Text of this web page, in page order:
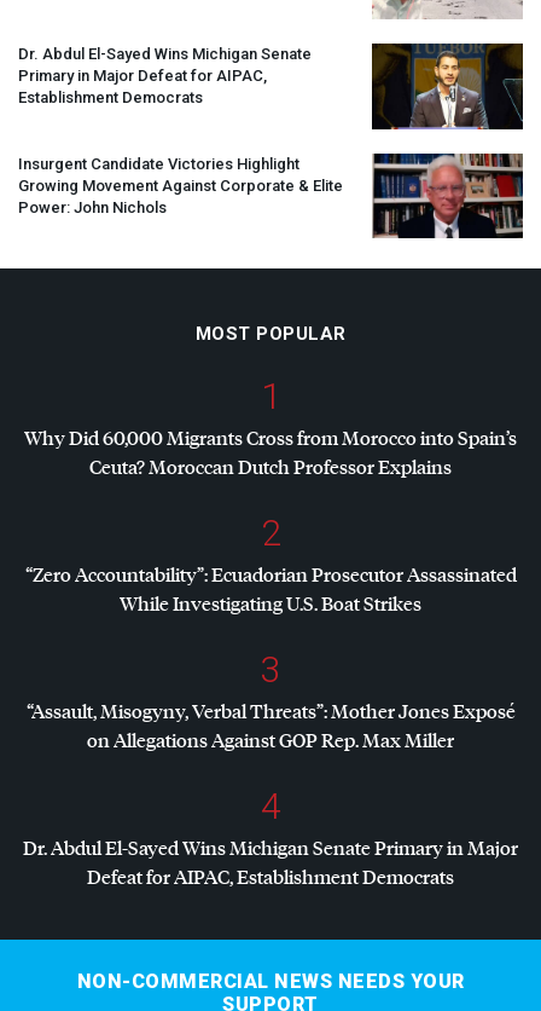
Dr. Abdul El-Sayed Wins Michigan Senate
Primary in Major Defeat for AIPAC,
Establishment Democrats
Insurgent Candidate Victories Highlight
Growing Movement Against Corporate & Elite
Power: John Nichols
MOST POPULAR
1
Why Did 60,000 Migrants Cross from Morocco into Spain’s
Ceuta? Moroccan Dutch Professor Explains
2
“Zero Accountability”: Ecuadorian Prosecutor Assassinated
While Investigating U.S. Boat Strikes
3
“Assault, Misogyny, Verbal Threats”: Mother Jones Exposé
on Allegations AgainstGOPRep. Max Miller
4
Dr. Abdul El-Sayed Wins Michigan Senate Primary in Major
Defeat forAIPAC, Establishment Democrats
NON-COMMERCIAL NEWS NEEDS YOUR
SUPPORT